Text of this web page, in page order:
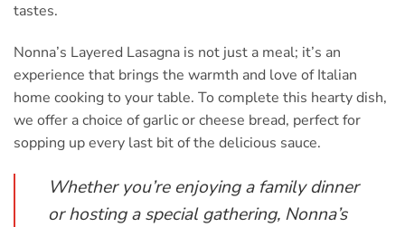
tastes.
Nonna’s Layered Lasagna is not just a meal; it’s an
experience that brings the warmth and love of Italian
home cooking to your table. To complete this hearty dish,
we offer a choice of garlic or cheese bread, perfect for
sopping up every last bit of the delicious sauce.
Whether you’re enjoying a family dinner
or hosting a special gathering, Nonna’s